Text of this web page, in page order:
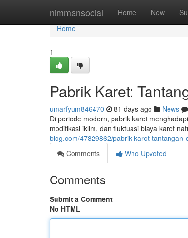
nimmansocial Home New
Home
Home
1
Pabrik Karet:
umarfyum846470 81 days ago News
Di periode modern, pabrik karet
modifikasi iklim, dan fluktuasi biaya karet
blog.com/47829862/pabrik-karet-
Comments
Who Upvoted
Comments
Submit a Comment
No HTML